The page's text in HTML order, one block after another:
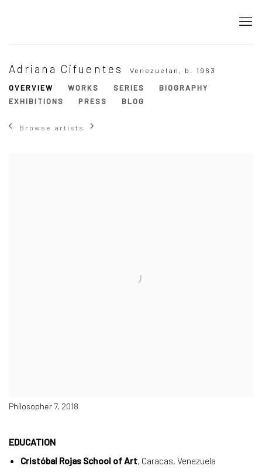
Adriana Cifuentes Venezuelan, b. 1963
OVERVIEW
WORKS SERIES
BIOGRAPHY
EXHIBITIONS
PRESS BLOG
Browse artists
Philosopher 7, 2018
EDUCATION
Cristóbal Rojas School of Art, Caracas, Venezuela